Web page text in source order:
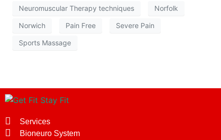
Neuromuscular Therapy techniques Norfolk
Norwich Pain Free Severe Pain
Sports Massage
Services
Bioneuro System